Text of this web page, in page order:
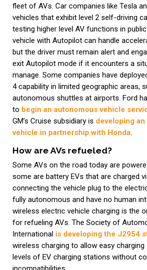
fleet of AVs. Car companies like Tesla
vehicles that exhibit level 2 self-driving
testing higher level AV functions in
vehicle with Autopilot can handle
but the driver must remain alert and
exit Autopilot mode if it encounters a
manage. Some companies have
4 capability in limited geographic areas,
autonomous shuttles at airports. Ford
to begin an autonomous vehicle
GM’s Cruise subsidiary is developing
vehicle in partnership with Honda.
How are AVs refueled?
Some AVs on the road today are
some are battery EVs that are charged
connecting the vehicle plug to the
fully autonomous and have no human
wireless electric vehicle charging is the
for refueling AVs. The Society of
International is developing the J2954
wireless charging to allow easy
levels of EV charging stations without